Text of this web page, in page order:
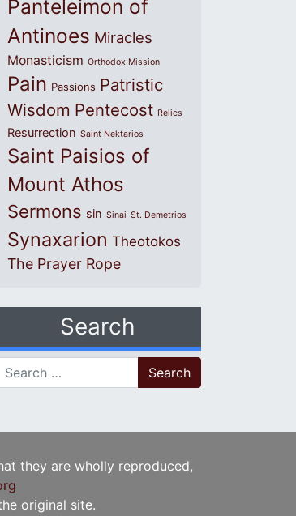
Panteleimon of
Antinoes Miracles
Monasticism Orthodox Mission
Pain Passions Patristic
Wisdom Pentecost Relics
Resurrection Saint Nektarios
Saint Paisios of
Mount Athos
Sermons sin Sinai St. Demetrios
Synaxarion Theotokos
The Prayer Rope
Search
Search for:
they are wholly reproduced,
original site.